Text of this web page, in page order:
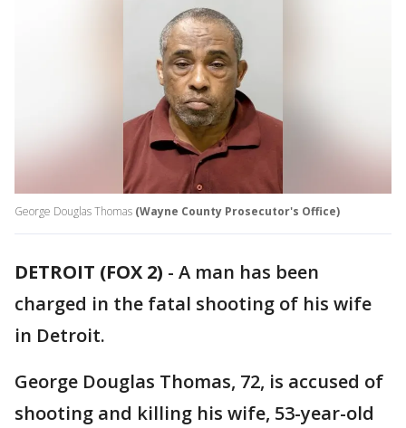
George Douglas Thomas (Wayne County Prosecutor's Office)
DETROIT (FOX 2) - A man has been
charged in the fatal shooting of his wife
in Detroit.
George Douglas Thomas, 72, is accused of
shooting and killing his wife, 53-year-old